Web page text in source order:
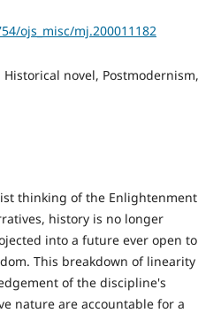
ojs_misc/mj.200011182
novel, Postmodernism,
thinking of the Enlightenment
history is no longer
into a future ever open to
This breakdown of linearity
of the discipline's
nature are accountable for a